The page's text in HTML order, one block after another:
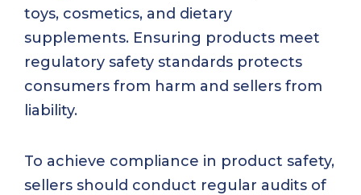
toys, cosmetics, and dietary
supplements. Ensuring products meet
regulatory safety standards protects
consumers from harm and sellers from
liability.
To achieve compliance in product safety,
sellers should conduct regular audits of